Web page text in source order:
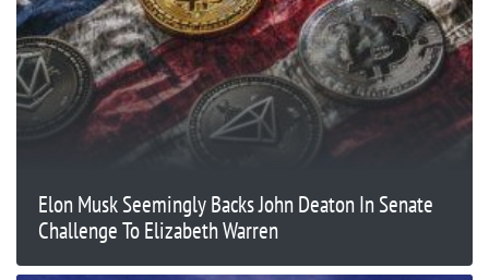
Elon Musk Seemingly Backs John Deaton In Senate
Challenge To Elizabeth Warren